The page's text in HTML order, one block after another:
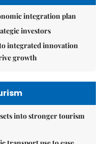
integration plan
investors
integrated innovation
growth
into stronger tourism